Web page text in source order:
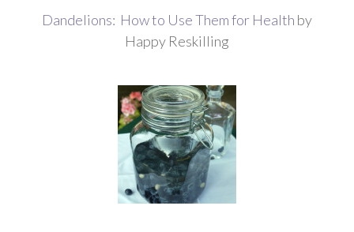
Dandelions: How to Use Them for Health by
Happy Reskilling